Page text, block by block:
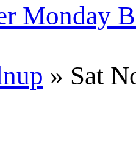
Monday
» Sat